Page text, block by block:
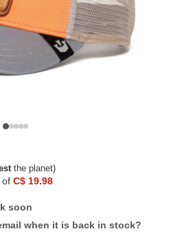
the planet)
of C$ 19.98
soon
when it is back in stock?